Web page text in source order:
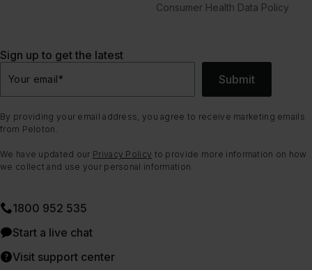
Consumer Health Data Policy
Sign up to get the latest
Your email* Submit
By providing your email address, you agree to receive marketing emails
from Peloton.
We have updated our Privacy Policy to provide more information on how
we collect and use your personal information.
1800 952 535
Start a live chat
Visit support center